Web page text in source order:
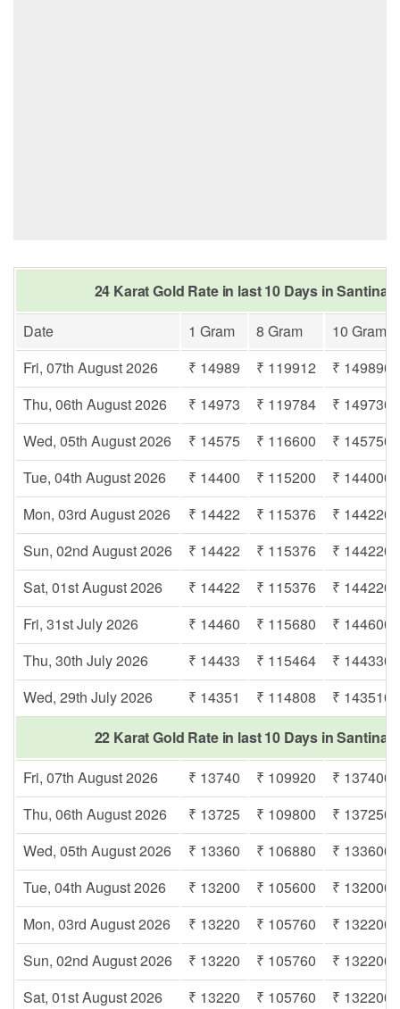
24 Karat Gold Rate in last 10 Days in
Date
1 Gram 8 Gram
10 Gram
Fri, 07th August 2026
₹ 14989 ₹ 119912
₹ 149890
Thu, 06th August 2026
₹ 14973 ₹ 119784
₹ 149730
Wed, 05th August 2026
₹ 14575 ₹ 116600
₹ 145750
Tue, 04th August 2026
₹ 14400 ₹ 115200
₹ 144000
Mon, 03rd August 2026
₹ 14422 ₹ 115376
₹ 144220
Sun, 02nd August 2026
₹ 14422 ₹ 115376
₹ 144220
Sat, 01st August 2026
₹ 14422 ₹ 115376
₹ 144220
Fri, 31st July 2026
₹ 14460 ₹ 115680
₹ 144600
Thu, 30th July 2026
₹ 14433 ₹ 115464
₹ 144330
Wed, 29th July 2026
₹ 14351 ₹ 114808
₹ 143510
22 Karat Gold Rate in last 10 Days in
Fri, 07th August 2026
₹ 13740 ₹ 109920
₹ 137400
Thu, 06th August 2026
₹ 13725 ₹ 109800
₹ 137250
Wed, 05th August 2026
₹ 13360 ₹ 106880
₹ 133600
Tue, 04th August 2026
₹ 13200 ₹ 105600
₹ 132000
Mon, 03rd August 2026
₹ 13220 ₹ 105760
₹ 132200
Sun, 02nd August 2026
₹ 13220 ₹ 105760
₹ 132200
Sat, 01st August 2026
₹ 13220 ₹ 105760
₹ 132200